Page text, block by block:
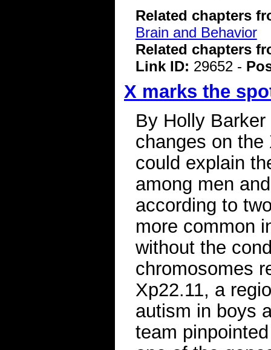
Related chapters
Brain and Behavior
Related chapters
Link ID: 29652 -
X marks the
By Holly
changes on
could explain
among men
according to
more common
without the
chromosomes
Xp22.11, a
autism in boys
team